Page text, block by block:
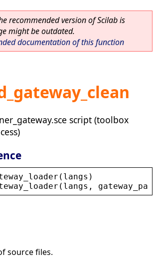
recommended version of Scilab is
might be outdated.
documentation of this function
script (toolbox
( langs )
( langs ,
source files.